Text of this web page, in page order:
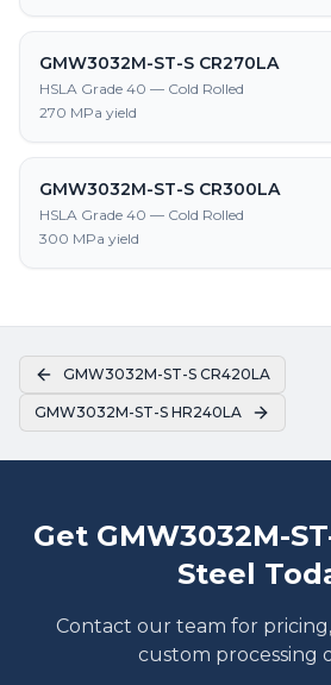
GMW3032M-ST-S CR270LA
HSLA Grade 40 — Cold Rolled
270 MPa yield
GMW3032M-ST-S CR300LA
HSLA Grade 40 — Cold Rolled
300 MPa yield
GMW3032M-ST-S CR420LA
GMW3032M-ST-S HR240LA
Get GMW3032M-
Steel
Contact our team for pricing,
custom processing